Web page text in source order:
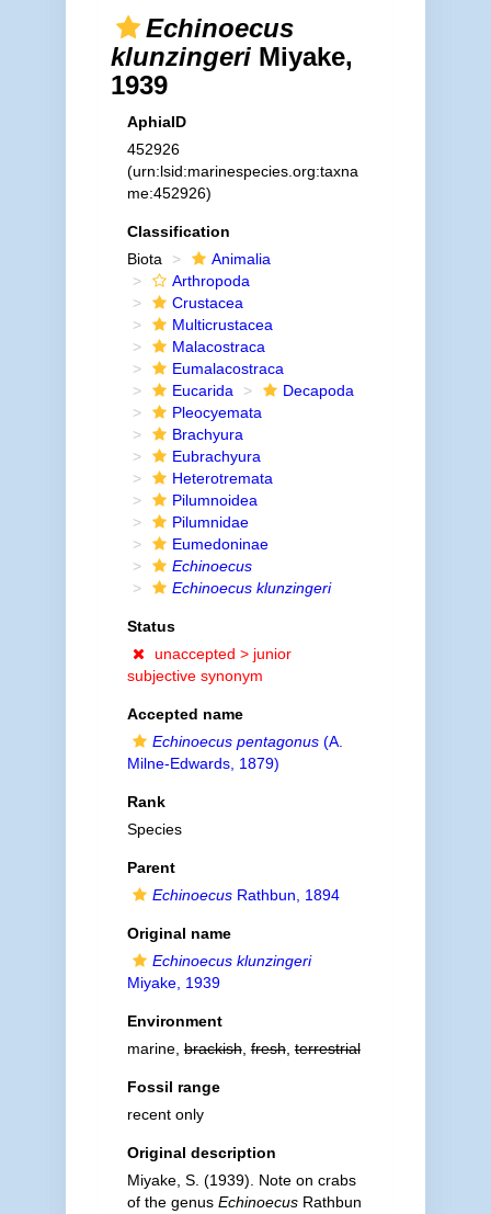
Echinoecus
klunzingeriMiyake,
1939
AphiaID
452926
(urn:lsid:marinespecies.org:taxna
me:452926)
Classification
Biota
Animalia
Arthropoda
Crustacea
Multicrustacea
Malacostraca
Eumalacostraca
Eucarida
Decapoda
Pleocyemata
Brachyura
Eubrachyura
Heterotremata
Pilumnoidea
Pilumnidae
Eumedoninae
Echinoecus
Echinoecus klunzingeri
Status
unaccepted > junior
subjective synonym
Accepted name
Echinoecus pentagonus(A.
Milne-Edwards, 1879)
Rank
Species
Parent
EchinoecusRathbun, 1894
Original name
Echinoecus klunzingeri
Miyake, 1939
Environment
marine,brackish,fresh,terrestrial
Fossil range
recent only
Original description
Miyake, S. (1939). Note on crabs
of the genus EchinoecusRathbun